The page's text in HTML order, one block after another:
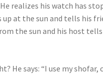
realizes his watch has
at the sun and tells his
the sun and his host
He says: “I use my